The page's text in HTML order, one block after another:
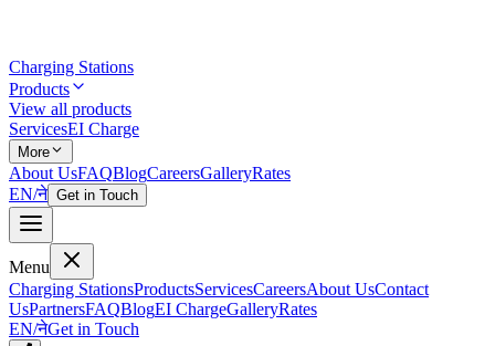
Charging Stations
Products
View all products
ServicesEI Charge
More
About UsFAQBlogCareersGalleryRates
EN/ने Get in Touch
Menu
Charging StationsProductsServicesCareersAbout UsContact
UsPartnersFAQBlogEI ChargeGalleryRates
EN/नेGet in Touch